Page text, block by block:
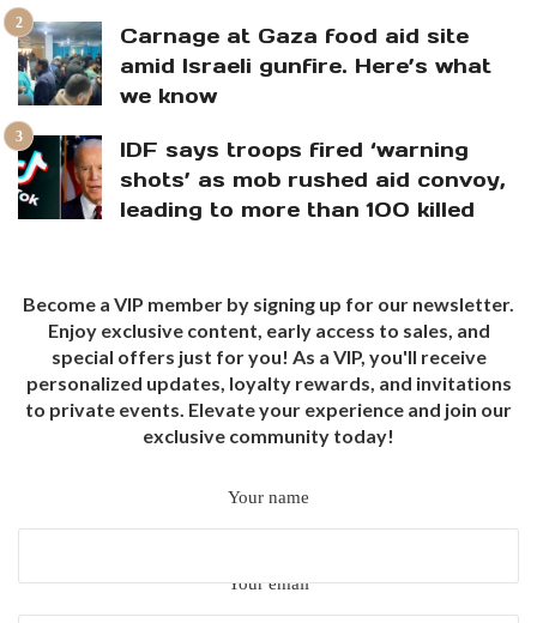
Carnage at Gaza food aid site
amid Israeli gunfire. Here’s what
we know
IDF says troops fired ‘warning
shots’ as mob rushed aid convoy,
leading to more than 100 killed
Become a VIP member by signing up for our newsletter.
Enjoy exclusive content, early access to sales, and
special offers just for you! As a VIP, you'll receive
personalized updates, loyalty rewards, and invitations
to private events. Elevate your experience and join our
exclusive community today!
Your name
Your email